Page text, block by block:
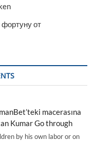
от
macerasına
Kumar Go through
by his own labor or on